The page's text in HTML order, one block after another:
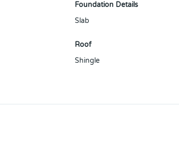
Foundation Details
Slab
Roof
Shingle